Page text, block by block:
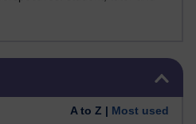
A to Z | Most used